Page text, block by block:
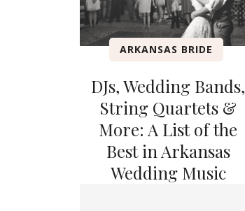
ARKANSAS BRIDE
DJs, Wedding Bands,
String Quartets &
More: A List of the
Best in Arkansas
Wedding Music